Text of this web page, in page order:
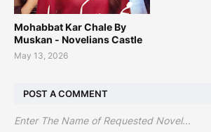
Mohabbat Kar Chale By
Muskan - Novelians Castle
May 13, 2026
POST A COMMENT
Enter The Name of Requested Novel...